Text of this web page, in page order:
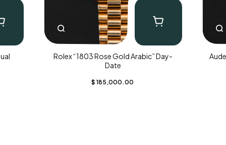
Rolex “1803 Rose Gold Arabic” Day-
Date
$ 185,000.00